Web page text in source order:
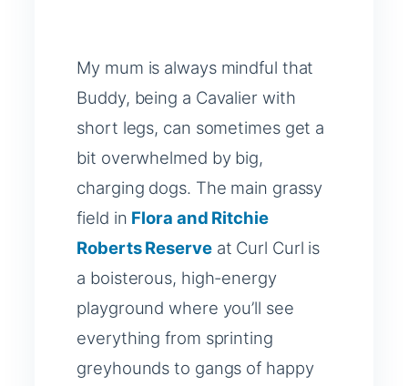
My mum is always mindful that
Buddy, being a Cavalier with
short legs, can sometimes get a
bit overwhelmed by big,
charging dogs. The main grassy
field in Flora and Ritchie
Roberts Reserveat Curl Curl is
a boisterous, high-energy
playground where you’ll see
everything from sprinting
greyhounds to gangs of happy